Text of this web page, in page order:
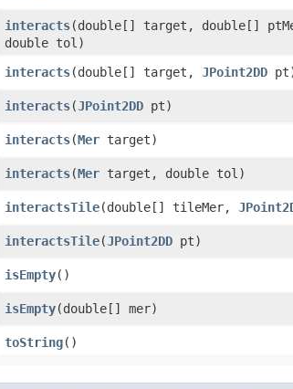
interacts​(double[] target, double[]
double tol)
interacts​(double[] target, JPoint2DD
interacts​(JPoint2DD pt)
interacts​(Mer target)
interacts​(Mer target, double tol)
interactsTile​(double[] tileMer,
interactsTile​(JPoint2DD pt)
isEmpty()
isEmpty​(double[] mer)
toString()